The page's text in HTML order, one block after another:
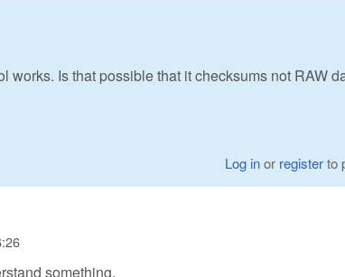
works. Is that possible that it checksums not RAW
Log inor registerto
something.